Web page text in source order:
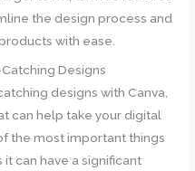
the design process and
with ease.
Designs
designs with Canva,
can help take your digital
the most important things
can have a significant